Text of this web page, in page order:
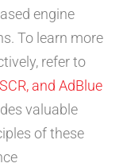
engine
To learn more
refer to
and AdBlue
valuable
of these